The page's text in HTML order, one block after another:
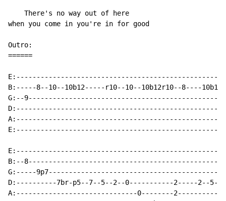
    There's no way out of here
when you come in you're in for good
Outro:
======
B:-----8--10--10b12-----r10--10--10b12r10--8----
G:--
B:--
G:-----
D:----------7br-p5--7--5--2--0-----------2-----2--
A:------------------------------0--------